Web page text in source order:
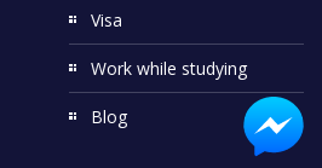
Visa
Work while studying
Blog